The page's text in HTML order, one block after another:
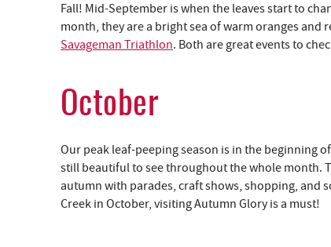
Fall! Mid-September is when the leaves start to
month, they are a bright sea of warm oranges and
Savageman Triathlon. Both are great events to
October
Our peak leaf-peeping season is in the beginning
still beautiful to see throughout the whole month.
autumn with parades, craft shows, shopping, and
Creek in October, visiting Autumn Glory is a must!